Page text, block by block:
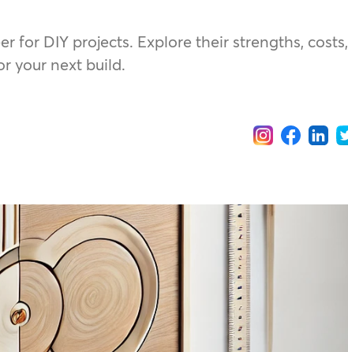
for DIY projects. Explore their strengths, costs,
your next build.